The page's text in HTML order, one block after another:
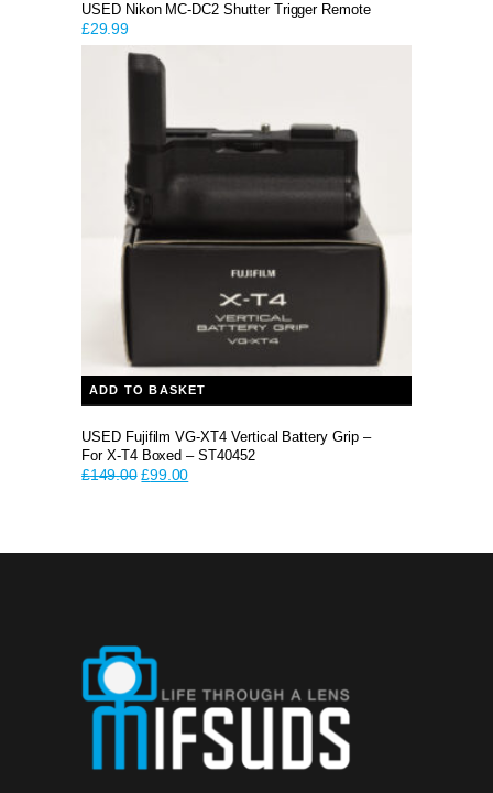
USED Nikon MC-DC2 Shutter Trigger Remote
£29.99
ADD TO BASKET
USED Fujifilm VG-XT4 Vertical Battery Grip –
For X-T4 Boxed – ST40452
£149.00 Original
£99.00Current